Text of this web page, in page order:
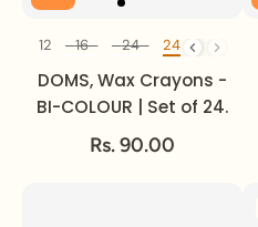
Set of
12 16 24 24
DOMS, Wax Crayons -
BI-COLOUR | Set of 24.
Rs. 90.00
12